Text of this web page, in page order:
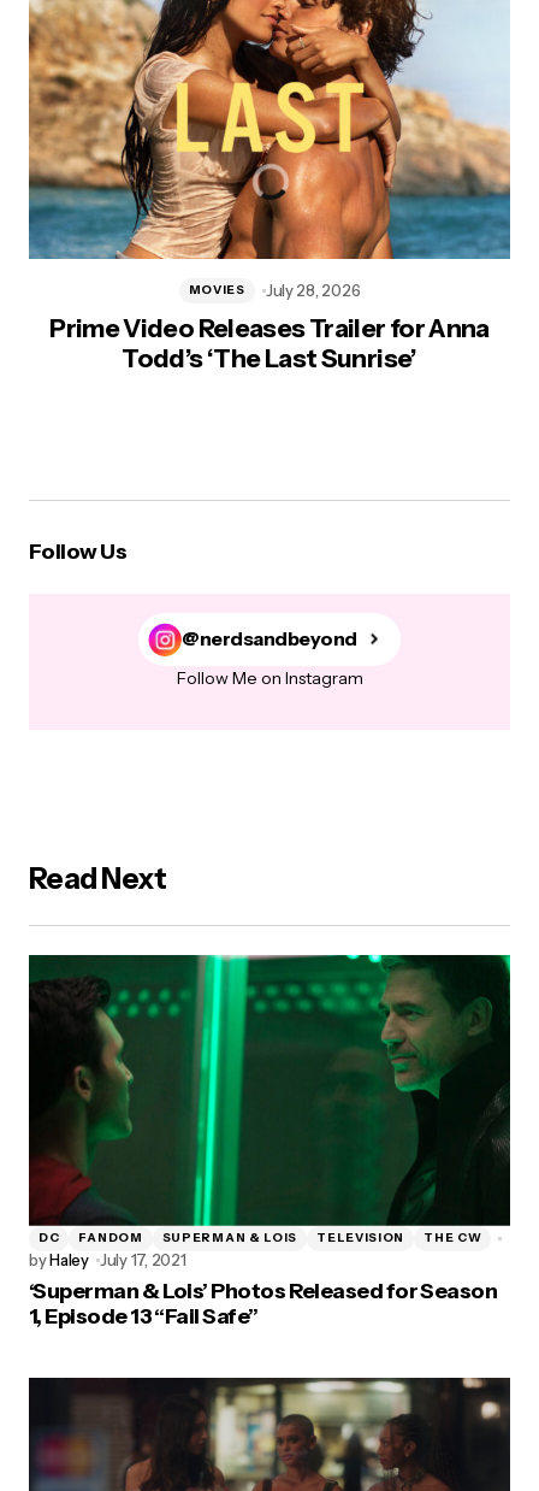
Prime Video Releases Trailer for Anna
Todd’s ‘The Last Sunrise’
MOVIES July 28, 2026
Follow Us
@nerdsandbeyond
Follow Me on Instagram
Read Next
DC FANDOM SUPERMAN & LOIS TELEVISION THE CW
byHaley July 17, 2021
‘Superman & Lois’ Photos Released for Season
1, Episode 13 “Fail Safe”